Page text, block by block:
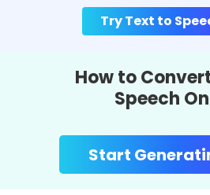
Try Text to
How to
Speech
Start